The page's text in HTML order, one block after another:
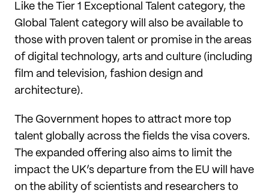
Like the Tier 1 Exceptional Talent category, the
Global Talent category will also be available to
those with proven talent or promise in the areas
of digital technology, arts and culture (including
film and television, fashion design and
architecture).
The Government hopes to attract more top
talent globally across the fields the visa covers.
The expanded offering also aims to limit the
impact the UK’s departure from the EU will have
on the ability of scientists and researchers to